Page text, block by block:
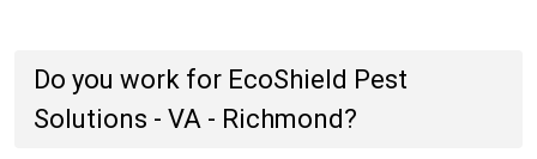
Do you work for EcoShield Pest
Solutions - VA - Richmond?